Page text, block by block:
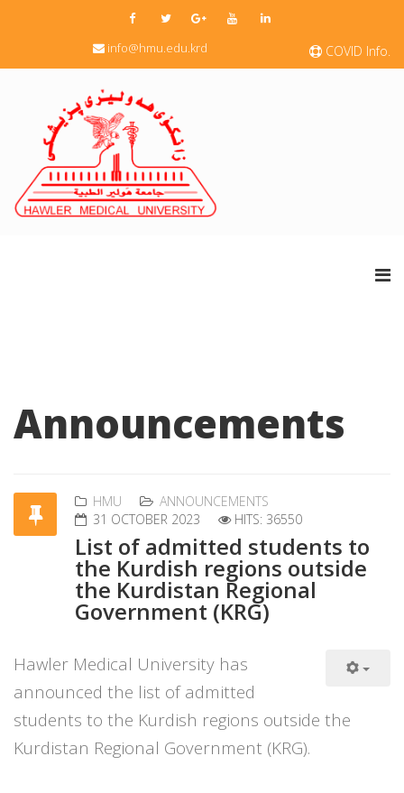
COVID Info.
info@hmu.edu.krd
Announcements
HMU
ANNOUNCEMENTS
31 OCTOBER 2023
HITS: 36550
List of admitted students to
the Kurdish regions outside
the Kurdistan Regional
Government (KRG)
Hawler Medical University has
announced the list of admitted
students to the Kurdish regions outside the
Kurdistan Regional Government (KRG).